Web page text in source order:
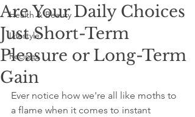
Health & Beauty
Lifestyle
Recipes
Are Your Daily Choices
Just Short-Term
Pleasure or Long-Term
Gain
Ever notice how we're all like moths to
a flame when it comes to instant